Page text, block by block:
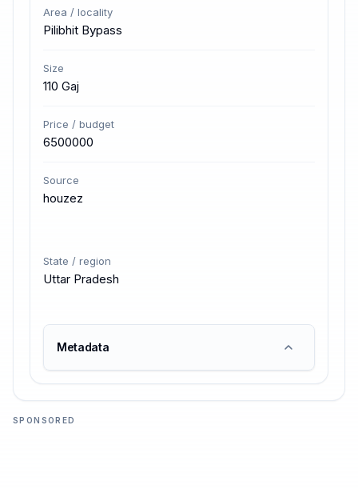
Area / locality
Pilibhit Bypass
Size
110 Gaj
Price / budget
6500000
Source
houzez
State / region
Uttar Pradesh
Metadata
SPONSORED